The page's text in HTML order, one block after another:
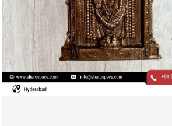
Price shown is inclusive of all taxes
WhatsApp us for more details
SKU: SSBM058
Privacy policyAbout us